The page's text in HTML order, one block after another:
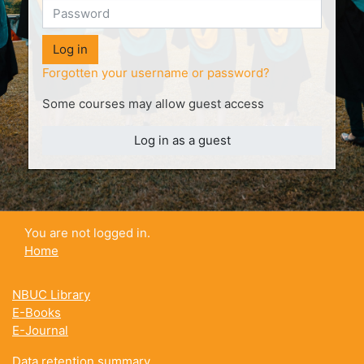
Log in
Forgotten your username or password?
Some courses may allow guest access
Log in as a guest
You are not logged in.
Home
NBUC Library
E-Books
E-Journal